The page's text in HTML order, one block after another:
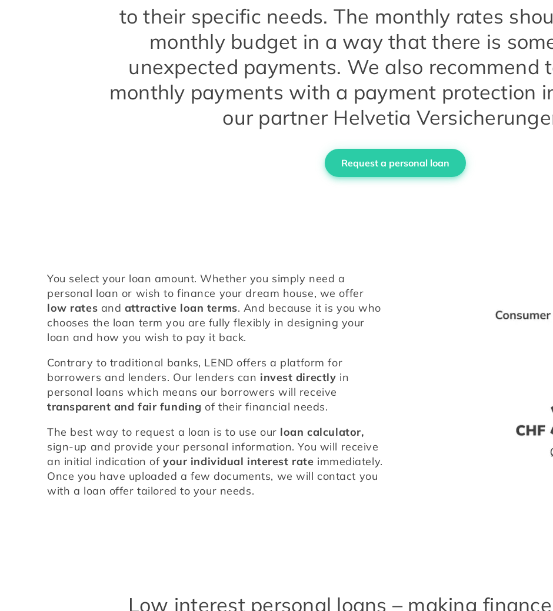
to their specific needs. The monthly rates
monthly budget in a way that there is
unexpected payments. We also recommend
monthly payments with a payment protection
our partner Helvetia
Request a personal loan
You select your loan amount. Whether you simply need a
low rates and attractive loan terms. And because it is you who
chooses the loan term you are fully flexibly in designing your
loan and how you wish to pay it back.
Contrary to traditional banks, LEND offers a platform for
borrowers and lenders. Our lenders can invest directly in
transparent and fair funding of their financial needs.
The best way to request a loan is to use our loan calculator,
sign-up and provide your personal information. You will receive
an initial indication of your individual interest rate immediately.
Once you have uploaded a few documents, we will contact you
with a loan offer tailored to your needs.
Low interest personal loans – making